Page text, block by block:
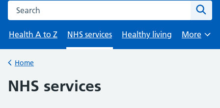
Search the NHS website
Health A to Z
NHS services Healthy living
Browse
More
Back to
Home
NHS services